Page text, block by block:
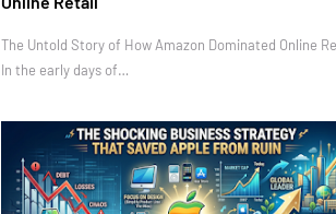
The Untold Story of How Amazon Dominated Online
In the early days of…